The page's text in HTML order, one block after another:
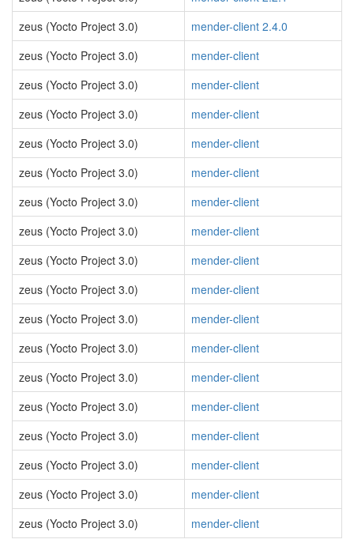
zeus (Yocto Project 3.0)
mender-client 2.4.0
zeus (Yocto Project 3.0)
mender-client
zeus (Yocto Project 3.0)
mender-client
zeus (Yocto Project 3.0)
mender-client
zeus (Yocto Project 3.0)
mender-client
zeus (Yocto Project 3.0)
mender-client
zeus (Yocto Project 3.0)
mender-client
zeus (Yocto Project 3.0)
mender-client
zeus (Yocto Project 3.0)
mender-client
zeus (Yocto Project 3.0)
mender-client
zeus (Yocto Project 3.0)
mender-client
zeus (Yocto Project 3.0)
mender-client
zeus (Yocto Project 3.0)
mender-client
zeus (Yocto Project 3.0)
mender-client
zeus (Yocto Project 3.0)
mender-client
zeus (Yocto Project 3.0)
mender-client
zeus (Yocto Project 3.0)
mender-client
zeus (Yocto Project 3.0)
mender-client